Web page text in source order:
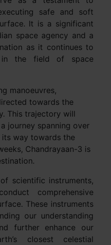
safe and soft
It is a significant
space agency and a
as it continues to
in the field of space
manoeuvres,
towards the
This trajectory will
journey spanning over
way towards the
Chandrayaan-3 is
scientific instruments,
comprehensive
These instruments
our understanding
further enhance our
closest celestial